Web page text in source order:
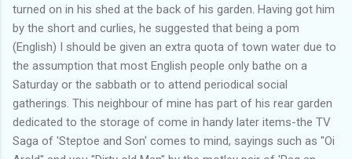
turned on in his shed at the back of his garden. Having got him
by the short and curlies, he suggested that being a pom
(English) I should be given an extra quota of town water due to
the assumption that most English people only bathe on a
Saturday or the sabbath or to attend periodical social
gatherings. This neighbour of mine has part of his rear garden
dedicated to the storage of come in handy later items-the TV
Saga of 'Steptoe and Son' comes to mind, sayings such as "Oi